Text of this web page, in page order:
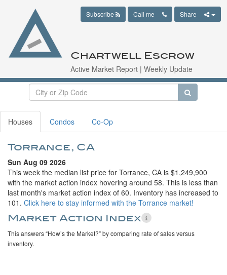
Chartwell Escrow
Active Market Report | Weekly Update
Subscribe Call me Share
Houses Condos Co-Op
Torrance, CA
Sun Aug 09 2026
This week the median list price for Torrance, CA is $1,249,900
with the market action index hovering around 58. This is less than
last month's market action index of 60. Inventory has increased to
101. Click here to stay informed with the Torrance market!
Market Action Index
This answers “How’s the Market?” by comparing rate of sales versus
inventory.